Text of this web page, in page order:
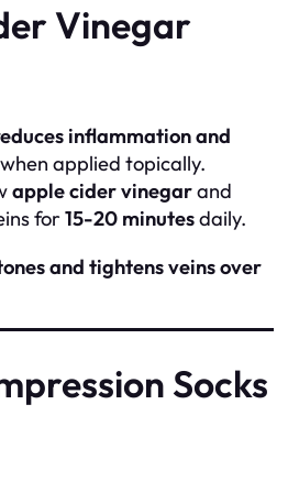
Vinegar
inflammation and
when applied topically.
apple cider vinegarand
for15-20 minutesdaily.
and tightens veins over
Socks